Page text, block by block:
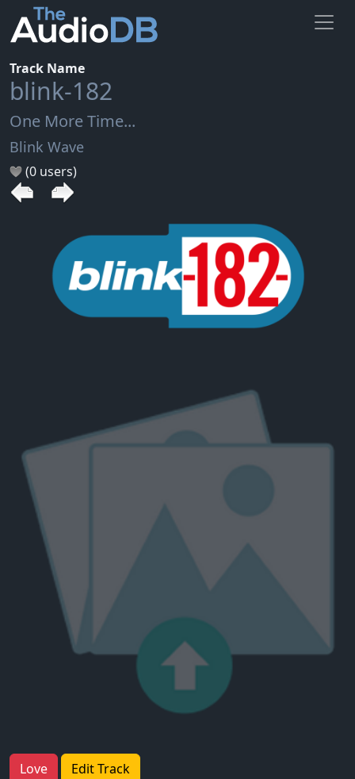
Track Name
blink-182
One More Time...
Blink Wave
(0 users)
Love Edit Track